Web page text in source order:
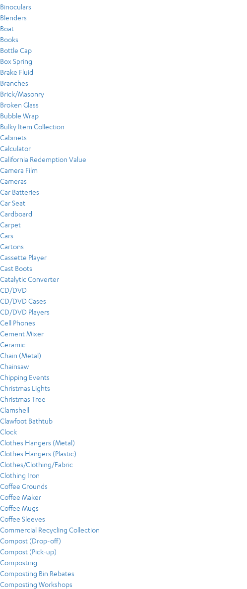
Binoculars
Blenders
Boat
Books
Bottle Cap
Box Spring
Brake Fluid
Branches
Brick/Masonry
Broken Glass
Bubble Wrap
Bulky Item Collection
Cabinets
Calculator
California Redemption Value
Camera Film
Cameras
Car Batteries
Car Seat
Cardboard
Carpet
Cars
Cartons
Cassette Player
Cast Boots
Catalytic Converter
CD/DVD
CD/DVD Cases
CD/DVD Players
Cell Phones
Cement Mixer
Ceramic
Chain (Metal)
Chainsaw
Chipping Events
Christmas Lights
Christmas Tree
Clamshell
Clawfoot Bathtub
Clock
Clothes Hangers (Metal)
Clothes Hangers (Plastic)
Clothes/Clothing/Fabric
Clothing Iron
Coffee Grounds
Coffee Maker
Coffee Mugs
Coffee Sleeves
Commercial Recycling Collection
Compost (Drop-off)
Compost (Pick-up)
Composting
Composting Bin Rebates
Composting Workshops